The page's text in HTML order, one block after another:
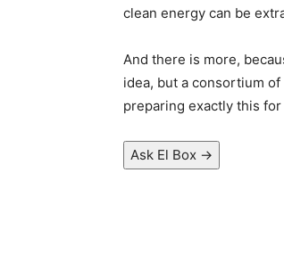
clean energy can be
And there is more,
idea, but a consortium
preparing exactly this for
Ask El Box →